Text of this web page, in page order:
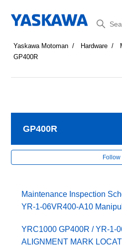
Yaskawa Motoman Hardware
GP400R
GP400R
Follow
Maintenance Inspection
YR-1-06VR400-A10
YRC1000 GP400R / YR-1-
ALIGNMENT MARK